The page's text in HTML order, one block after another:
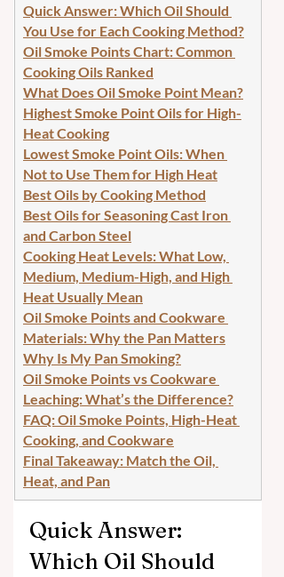
Quick Answer: Which Oil Should
You Use for Each Cooking Method?
Oil Smoke Points Chart: Common
Cooking Oils Ranked
What Does Oil Smoke Point Mean?
Highest Smoke Point Oils for High-
Heat Cooking
Lowest Smoke Point Oils: When
Not to Use Them for High Heat
Best Oils by Cooking Method
Best Oils for Seasoning Cast Iron
and Carbon Steel
Cooking Heat Levels: What Low,
Medium, Medium-High, and High
Heat Usually Mean
Oil Smoke Points and Cookware
Materials: Why the Pan Matters
Why Is My Pan Smoking?
Oil Smoke Points vs Cookware
Leaching: What’s the Difference?
FAQ: Oil Smoke Points, High-Heat
Cooking, and Cookware
Final Takeaway: Match the Oil,
Heat, and Pan
Quick Answer:
Which Oil Should